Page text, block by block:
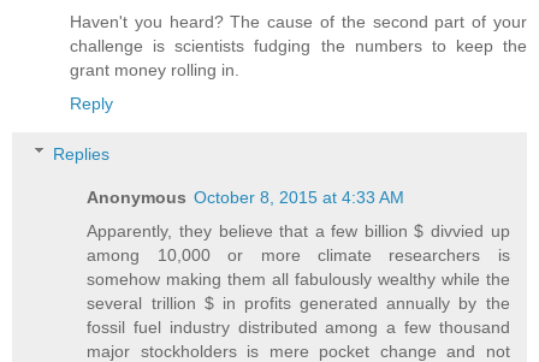
Haven't you heard? The cause of the second part of your
challenge is scientists fudging the numbers to keep the
grant money rolling in.
Reply
Replies
Anonymous October 8, 2015 at 4:33 AM
Apparently, they believe that a few billion $ divvied up
among 10,000 or more climate researchers is
somehow making them all fabulously wealthy while the
several trillion $ in profits generated annually by the
fossil fuel industry distributed among a few thousand
major stockholders is mere pocket change and not